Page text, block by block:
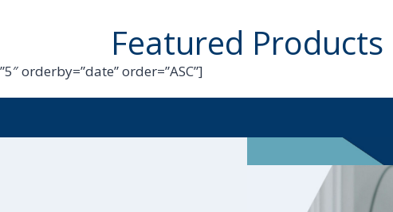
Featured Products
orderby=”date” order=”ASC”]